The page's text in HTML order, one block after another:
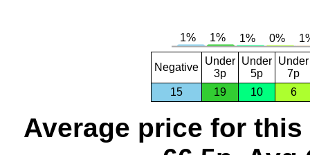
Negative
Under
3p
Under
5p
Under
7p
15
19 10 6
Average price for this